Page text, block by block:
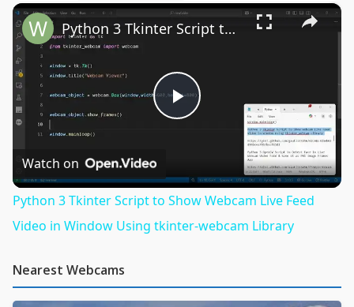
×
Play
Python 3 Tkinter Script to Show Webcam Live Feed Video in Window Using tkinter-webcam Library
Watch on
Python 3 Tkinter Script to Show Webcam Live Feed
Video in Window Using tkinter-webcam Library
Nearest Webcams